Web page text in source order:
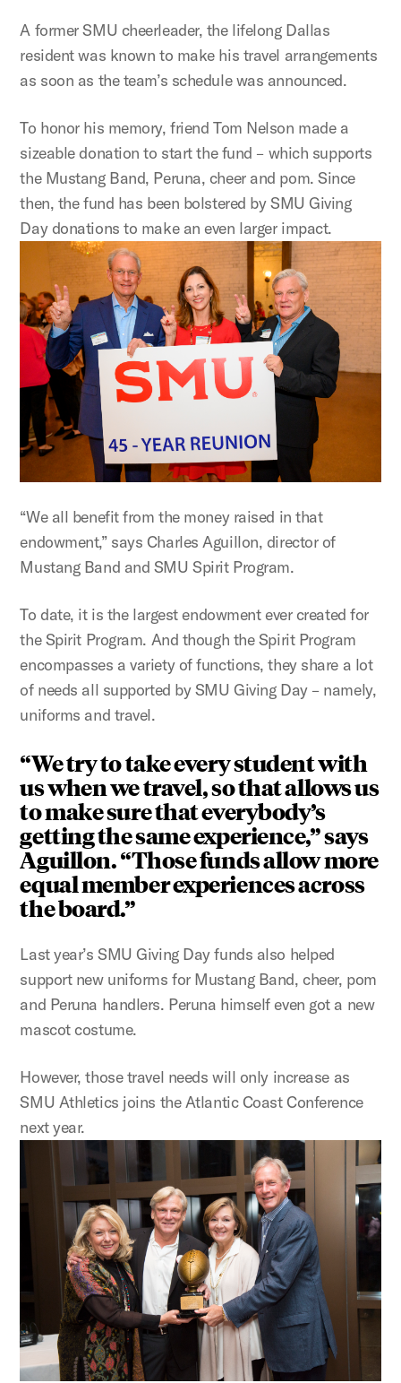
A former SMU cheerleader, the lifelong Dallas
resident was known to make his travel arrangements
as soon as the team’s schedule was announced.
To honor his memory, friend Tom Nelson made a
sizeable donation to start the fund – which supports
the Mustang Band, Peruna, cheer and pom. Since
then, the fund has been bolstered by SMU Giving
Day donations to make an even larger impact.
“We all benefit from the money raised in that
endowment,” says Charles Aguillon, director of
Mustang Band and SMU Spirit Program.
To date, it is the largest endowment ever created for
the Spirit Program. And though the Spirit Program
encompasses a variety of functions, they share a lot
of needs all supported by SMU Giving Day – namely,
uniforms and travel.
“We try to take every student with
us when we travel, so that allows us
to make sure that everybody’s
getting the same experience,” says
Aguillon. “Those funds allow more
equal member experiences across
the board.”
Last year’s SMU Giving Day funds also helped
support new uniforms for Mustang Band, cheer, pom
and Peruna handlers. Peruna himself even got a new
mascot costume.
However, those travel needs will only increase as
SMU Athletics joins the Atlantic Coast Conference
next year.